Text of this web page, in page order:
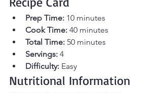
Prep Time: 10 minutes
Cook Time: 40 minutes
Total Time: 50 minutes
Servings: 4
Difficulty: Easy
Nutritional Information